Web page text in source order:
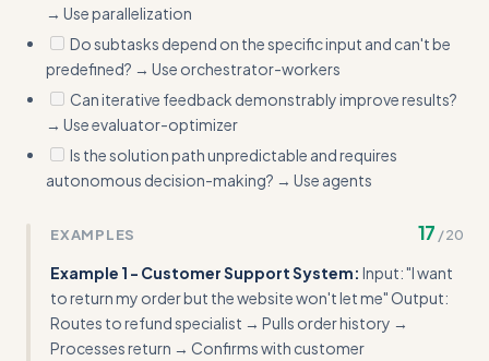
→ Use parallelization
Do subtasks depend on the specific input and can't be
predefined? → Use orchestrator-workers
Can iterative feedback demonstrably improve results?
→ Use evaluator-optimizer
Is the solution path unpredictable and requires
autonomous decision-making? → Use agents
EXAMPLES 17 /20
Example 1 - Customer Support System: Input: "I want
to return my order but the website won't let me" Output:
Routes to refund specialist → Pulls order history →
Processes return → Confirms with customer